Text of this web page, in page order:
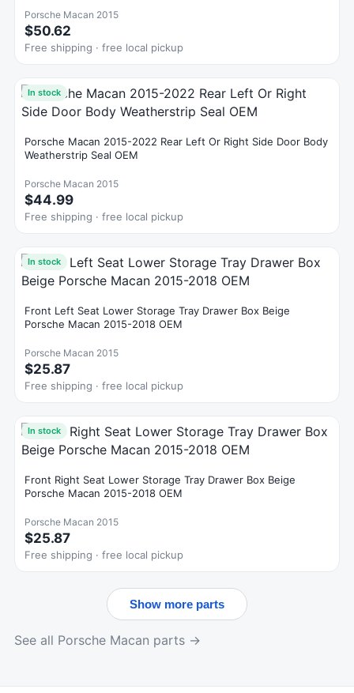
Porsche Macan 2015
$50.62
Free shipping · free local pickup
In stock
Porsche Macan 2015-2022 Rear Left Or Right Side Door Body
Weatherstrip Seal OEM
Porsche Macan 2015
$44.99
Free shipping · free local pickup
In stock
Front Left Seat Lower Storage Tray Drawer Box Beige
Porsche Macan 2015-2018 OEM
Porsche Macan 2015
$25.87
Free shipping · free local pickup
In stock
Front Right Seat Lower Storage Tray Drawer Box Beige
Porsche Macan 2015-2018 OEM
Porsche Macan 2015
$25.87
Free shipping · free local pickup
Show more parts
See all Porsche Macan parts →